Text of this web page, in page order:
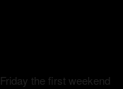
the first weekend